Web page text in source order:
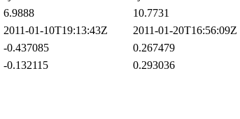
6.9888
10.7731
2011-01-10T19:13:43Z
2011-01-20T16:56:09Z
-0.437085
0.267479
-0.132115
0.293036